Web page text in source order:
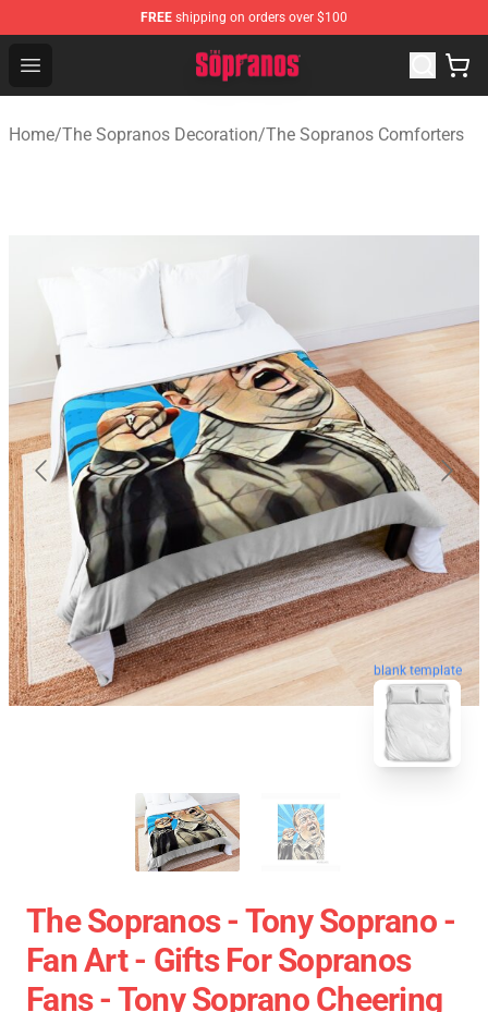
FREE shipping on orders over $100
Open menu
The Sopranos Store - Official The Sopranos
Home/The Sopranos Decoration/The Sopranos Comforters
blank template
The Sopranos - Tony Soprano -
Fan Art - Gifts For Sopranos
Fans - Tony Soprano Cheering